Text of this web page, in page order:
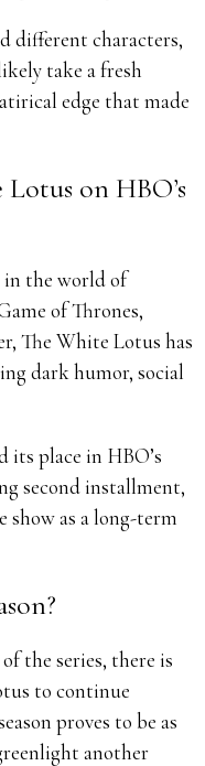
different characters,
take a fresh
edge that made
on HBO’s
in the world of
of Thrones,
The White Lotus has
dark humor, social
its place in HBO’s
second installment,
show as a long-term
the series, there is
to continue
proves to be as
another